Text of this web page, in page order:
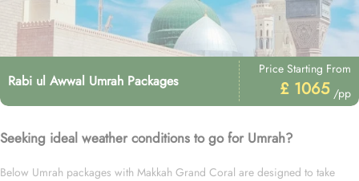
Rabi ul Awwal Umrah Packages
Price Starting From
£ 1065 /pp
Seeking ideal weather conditions to go for Umrah?
Below Umrah packages with Makkah Grand Coral are designed to take